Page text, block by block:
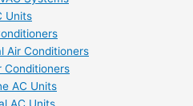
Units
Air Conditioners
Conditioners
AC Units